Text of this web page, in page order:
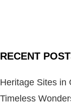
RECENT
Heritage Sites in
Timeless